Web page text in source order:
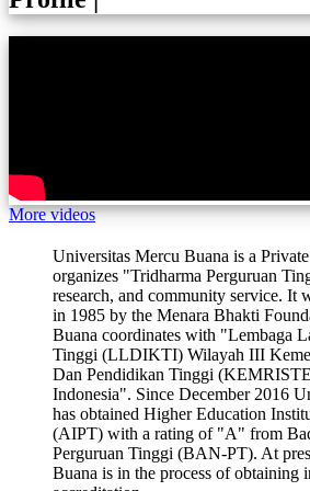
More videos
Universitas Mercu Buana is a
organizes "Tridharma Perguruan
research, and community service. It
in 1985 by the Menara Bhakti
Buana coordinates with "Lembaga
Tinggi (LLDIKTI) Wilayah III
Dan Pendidikan Tinggi
Indonesia". Since December 2016
has obtained Higher Education
(AIPT) with a rating of "A" from
Perguruan Tinggi (BAN-PT). At
Buana is in the process of obtaining